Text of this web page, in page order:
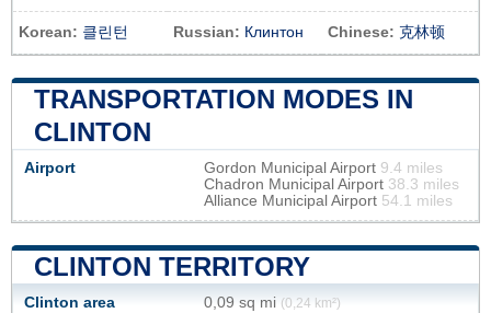
Korean: 클린턴 Russian: Клинтон Chinese: 克林顿
TRANSPORTATION MODES IN
CLINTON
Airport Gordon Municipal Airport 9.4 miles
Chadron Municipal Airport 38.3 miles
Alliance Municipal Airport 54.1 miles
CLINTON TERRITORY
Clinton area 0,09 sq mi (0,24 km²)